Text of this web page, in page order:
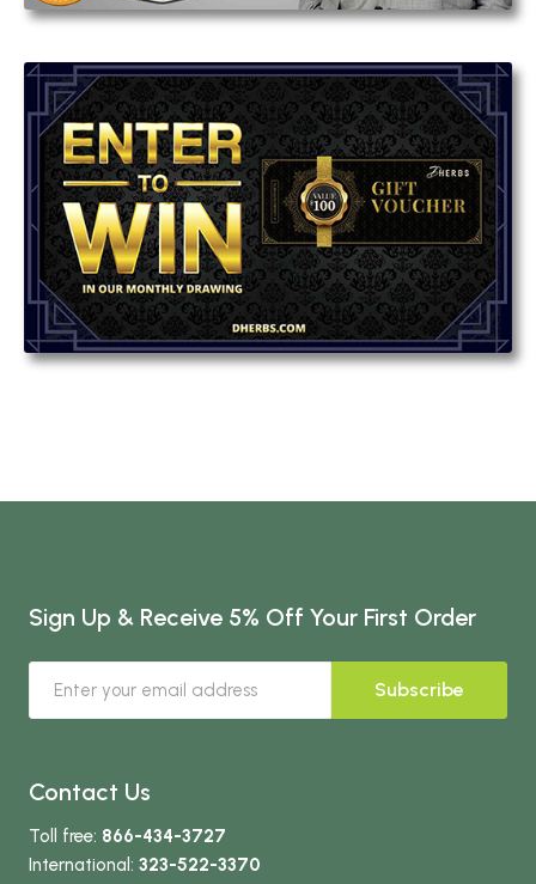
Sign Up & Receive 5% Off Your First Order
Subscribe
Contact Us
Toll free: 866-434-3727
International: 323-522-3370